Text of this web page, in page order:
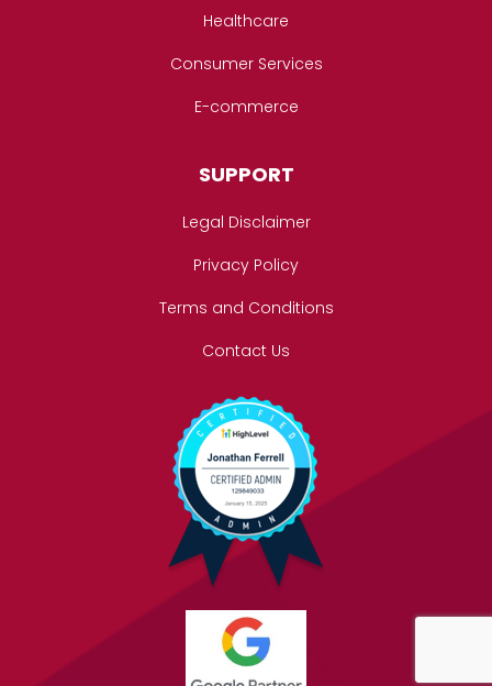
Healthcare
Consumer Services
E-commerce
SUPPORT
Legal Disclaimer
Privacy Policy
Terms and Conditions
Contact Us